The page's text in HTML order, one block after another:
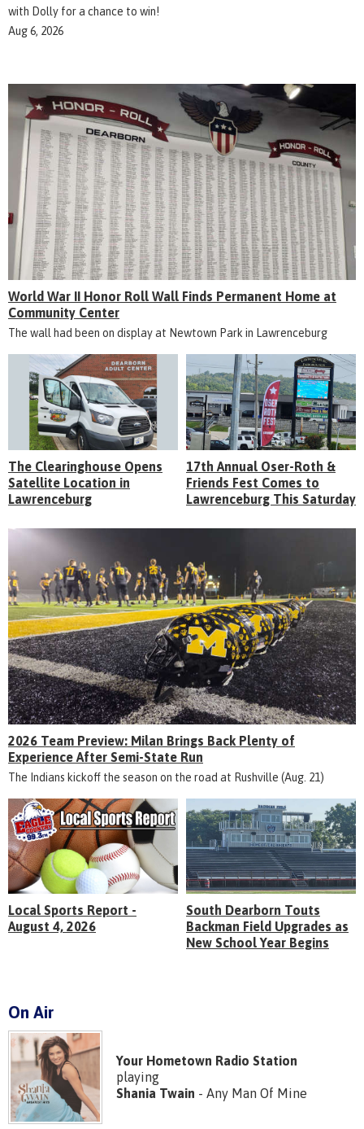
with Dolly for a chance to win!
Aug 6, 2026
World War II Honor Roll Wall Finds Permanent Home at
Community Center
The wall had been on display at Newtown Park in Lawrenceburg
The Clearinghouse Opens
Satellite Location in
Lawrenceburg
17th Annual Oser-Roth &
Friends Fest Comes to
Lawrenceburg This Saturday
2026 Team Preview: Milan Brings Back Plenty of
Experience After Semi-State Run
The Indians kickoff the season on the road at Rushville (Aug. 21)
Local Sports Report -
August 4, 2026
South Dearborn Touts
Backman Field Upgrades as
New School Year Begins
On Air
Your Hometown Radio Station
playing
Shania Twain - Any Man Of Mine